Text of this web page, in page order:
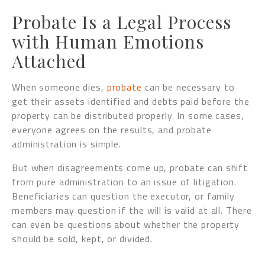
Probate Is a Legal Process
with Human Emotions
Attached
When someone dies, probate can be necessary to
get their assets identified and debts paid before the
property can be distributed properly. In some cases,
everyone agrees on the results, and probate
administration is simple.
But when disagreements come up, probate can shift
from pure administration to an issue of litigation.
Beneficiaries can question the executor, or family
members may question if the will is valid at all. There
can even be questions about whether the property
should be sold, kept, or divided.